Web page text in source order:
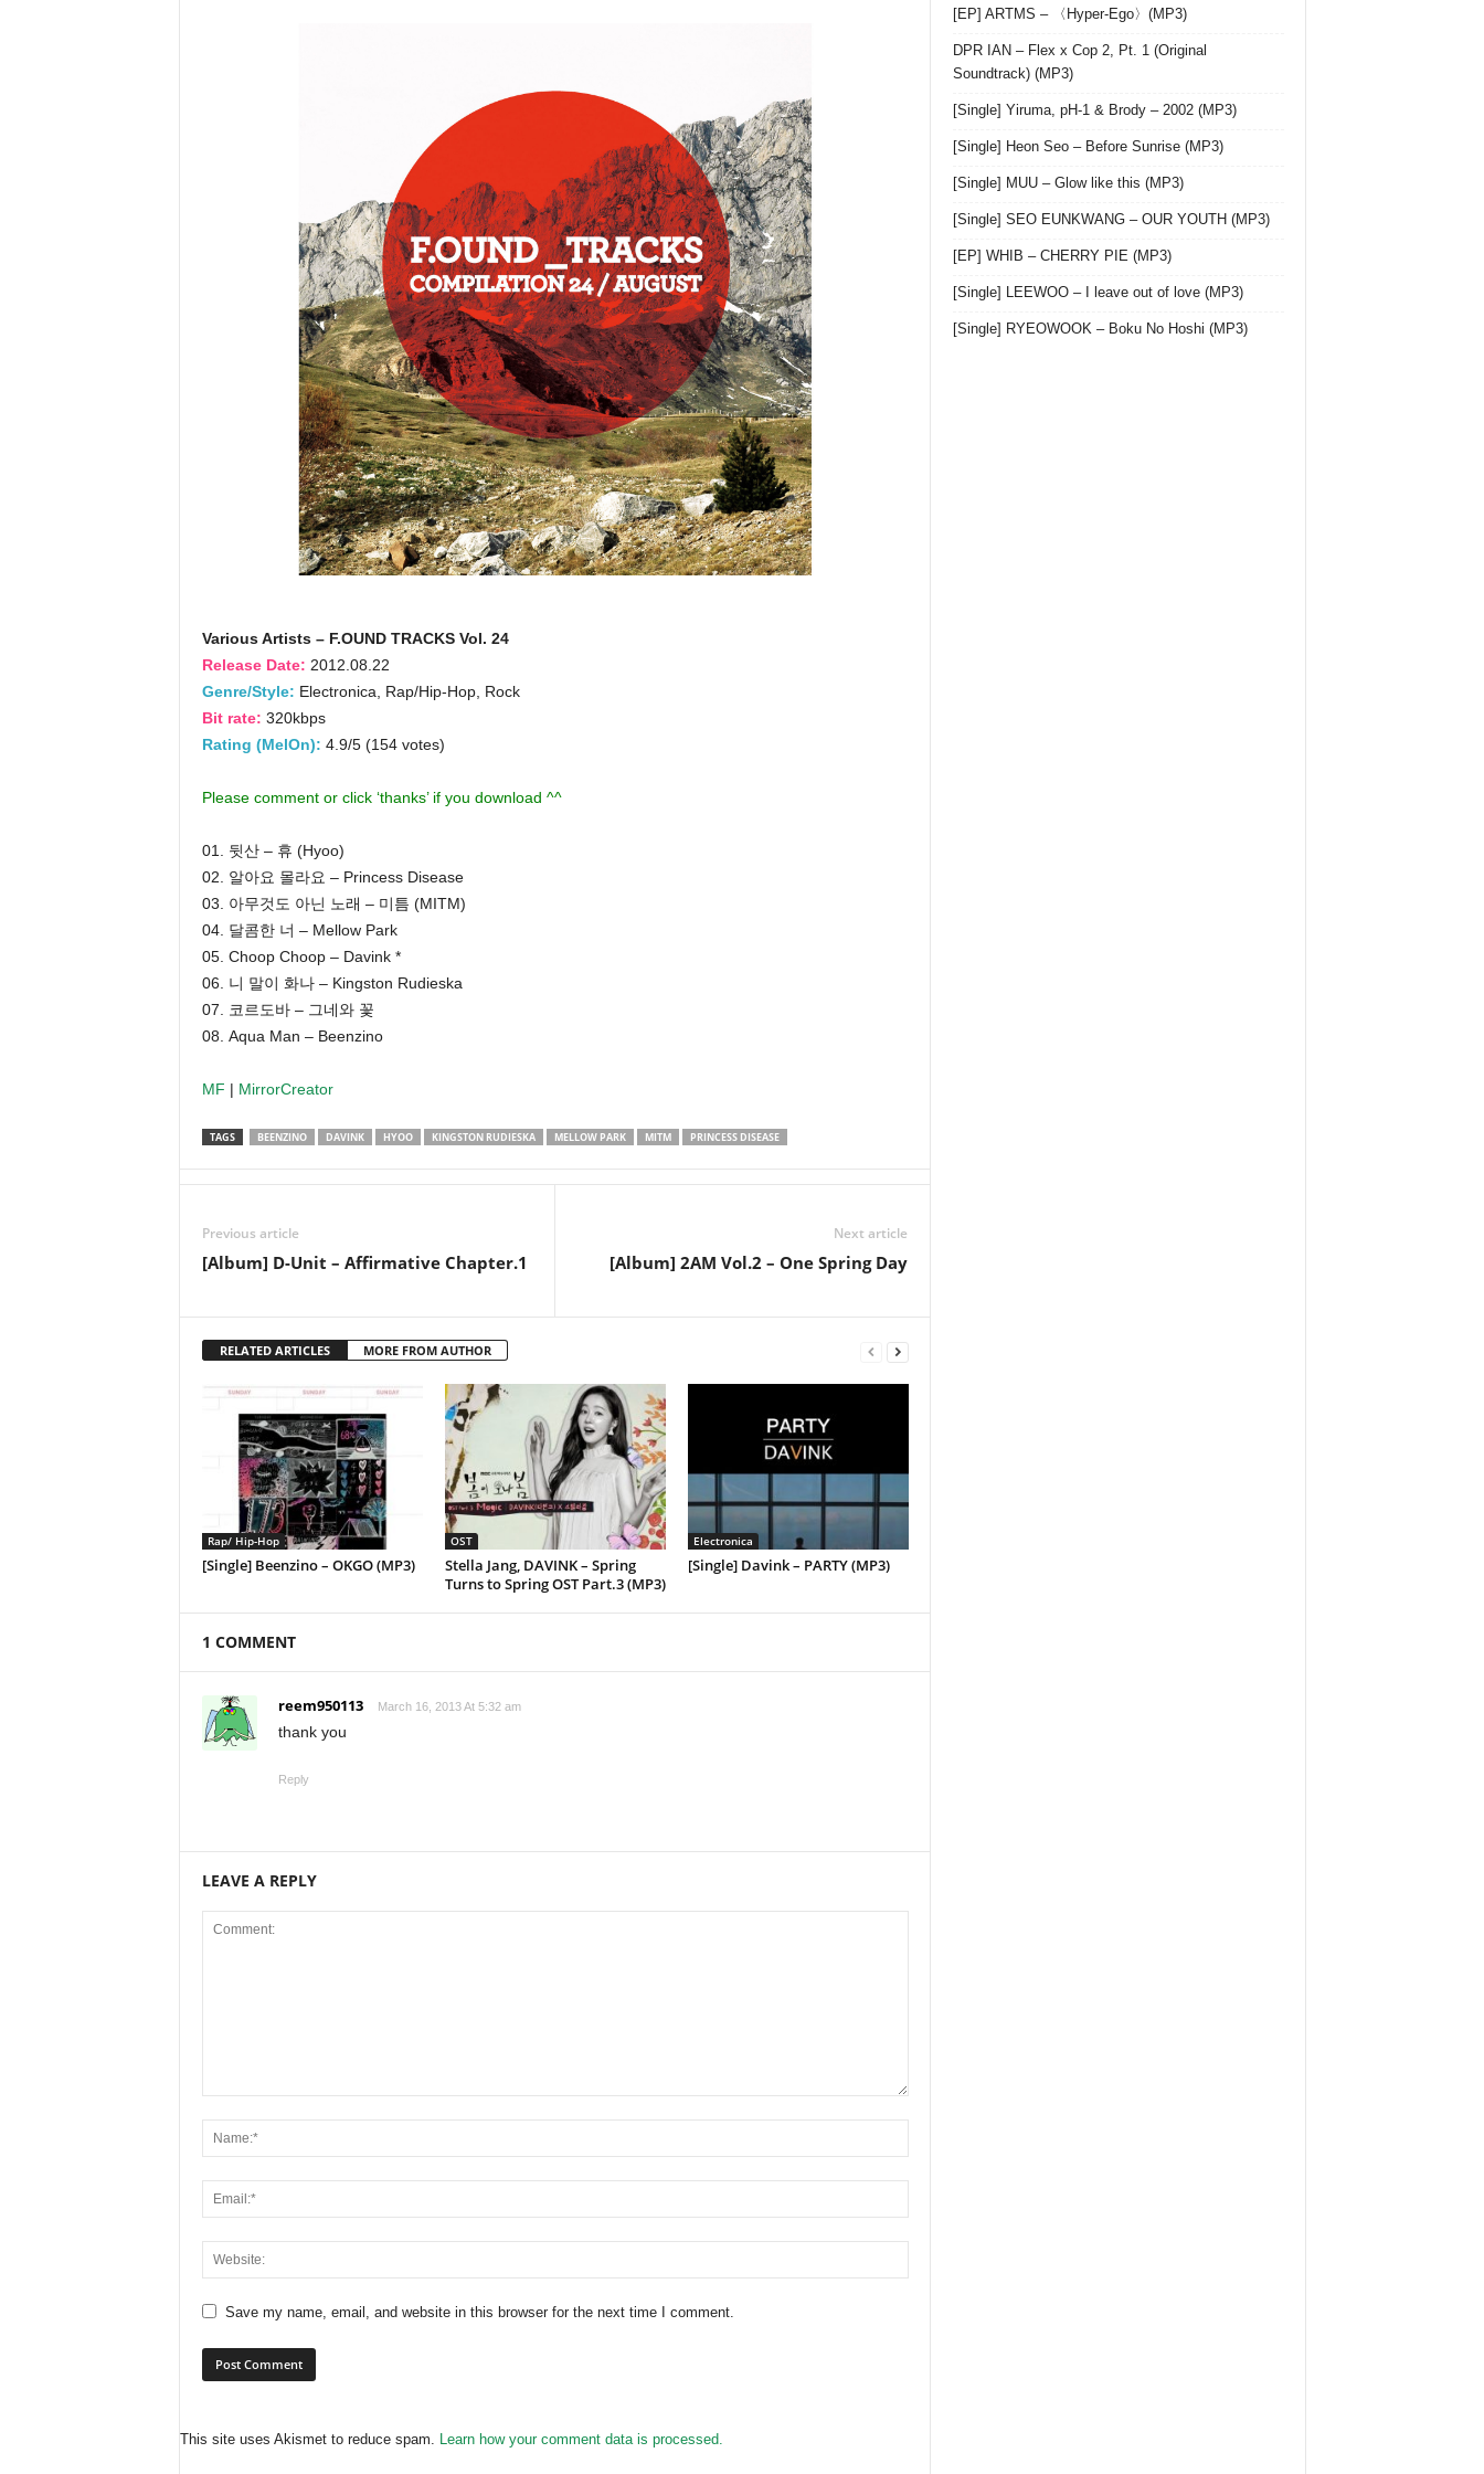
Various Artists – F.OUND TRACKS Vol. 24
Release Date: 2012.08.22
Genre/Style: Electronica, Rap/Hip-Hop, Rock
Bit rate: 320kbps
Rating (MelOn): 4.9/5 (154 votes)
Please comment or click ‘thanks’ if you download ^^
01. 뒷산 – 휴 (Hyoo)
02. 알아요 몰라요 – Princess Disease
03. 아무것도 아닌 노래 – 미틈 (MITM)
04. 달콤한 너 – Mellow Park
05. Choop Choop – Davink *
06. 니 말이 화나 – Kingston Rudieska
07. 코르도바 – 그네와 꽃
08. Aqua Man – Beenzino
MF | MirrorCreator
TAGS BEENZINO DAVINK HYOO KINGSTON RUDIESKA MELLOW PARK MITM PRINCESS DISEASE
Previous article
[Album] D-Unit – Affirmative Chapter.1
Next article
[Album] 2AM Vol.2 – One Spring Day
RELATED ARTICLES MORE FROM AUTHOR
Rap/ Hip-Hop
[Single] Beenzino – OKGO (MP3)
OST
Stella Jang, DAVINK – Spring
Turns to Spring OST Part.3 (MP3)
Electronica
[Single] Davink – PARTY (MP3)
1 COMMENT
reem950113 March 16, 2013 At 5:32 am
thank you
Reply
LEAVE A REPLY
Save my name, email, and website in this browser for the next time I comment.
This site uses Akismet to reduce spam. Learn how your comment data is processed.
[EP] ARTMS – 〈Hyper-Ego〉(MP3)
DPR IAN – Flex x Cop 2, Pt. 1 (Original
Soundtrack) (MP3)
[Single] Yiruma, pH-1 & Brody – 2002 (MP3)
[Single] Heon Seo – Before Sunrise (MP3)
[Single] MUU – Glow like this (MP3)
[Single] SEO EUNKWANG – OUR YOUTH (MP3)
[EP] WHIB – CHERRY PIE (MP3)
[Single] LEEWOO – I leave out of love (MP3)
[Single] RYEOWOOK – Boku No Hoshi (MP3)